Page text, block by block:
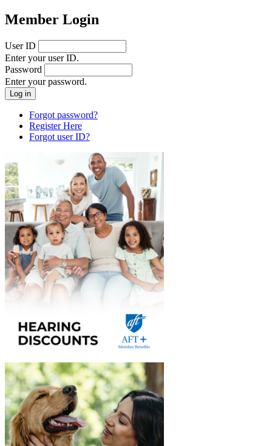
Member Login
User ID
Enter your user ID.
Password
Enter your password.
Forgot password?
Register Here
Forgot user ID?